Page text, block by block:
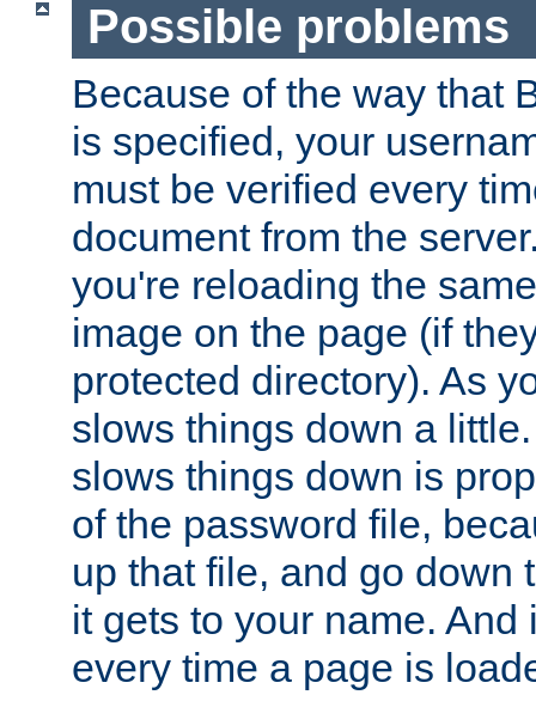
Possible problems
Because of the way that
is specified, your
must be verified every
document from the
you're reloading the
image on the page (if
protected directory). As
slows things down a
slows things down is
of the password file,
up that file, and go down
it gets to your name. And
every time a page is